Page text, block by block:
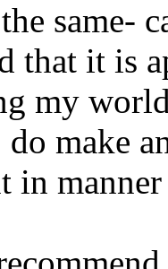
same-
that it is
my
do make
in